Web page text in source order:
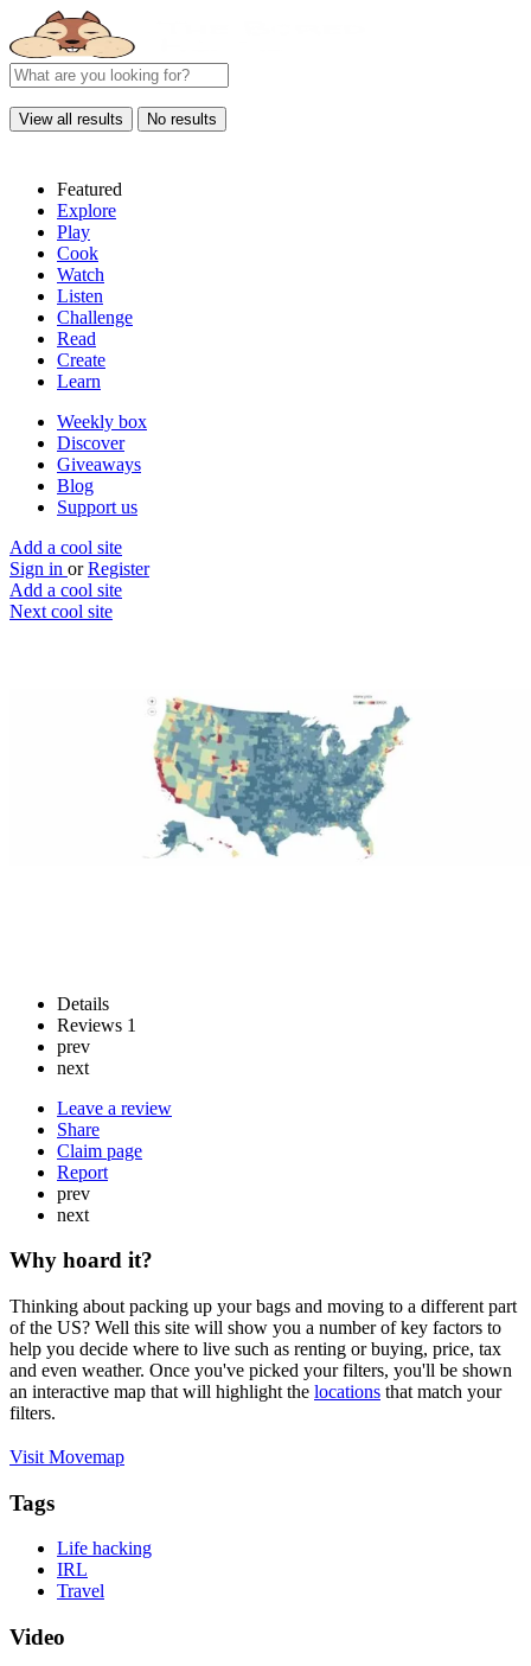
View all results No results
Featured
Explore
Play
Cook
Watch
Listen
Challenge
Read
Create
Learn
Weekly box
Discover
Giveaways
Blog
Support us
Add a cool site
Sign in or Register
Add a cool site
Next cool site
Pack up and move
Details
Reviews 1
prev
next
Leave a review
Share
Claim page
Report
prev
next
Why hoard it?
Thinking about packing up your bags and moving to a different part
of the US? Well this site will show you a number of key factors to
help you decide where to live such as renting or buying, price, tax
and even weather. Once you've picked your filters, you'll be shown
an interactive map that will highlight the locations that match your
filters.
Visit Movemap
Tags
Life hacking
IRL
Travel
Video